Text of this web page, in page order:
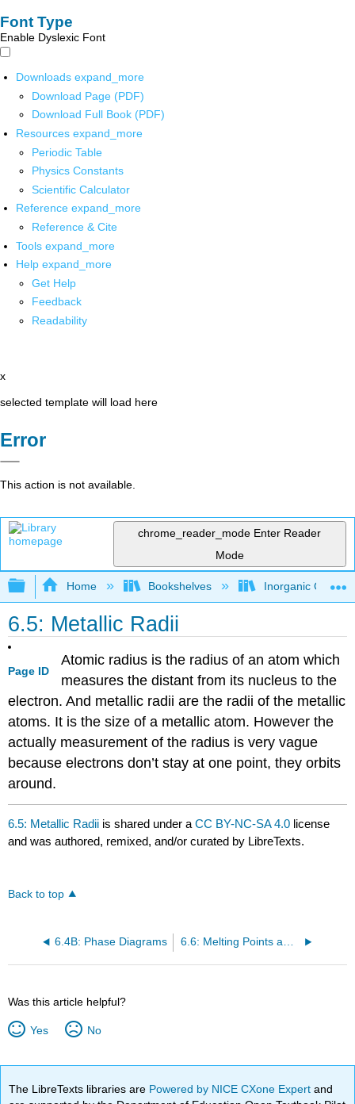
Font Type
Enable Dyslexic Font
Downloads expand_more
Download Page (PDF)
Download Full Book (PDF)
Resources expand_more
Periodic Table
Physics Constants
Scientific Calculator
Reference expand_more
Reference & Cite
Tools expand_more
Help expand_more
Get Help
Feedback
Readability
x
selected template will load here
Error
This action is not available.
chrome_reader_mode Enter Reader
Mode
Expand/collapse global hierarchy
Home Bookshelves Inorganic
6.5: Metallic Radii
Page ID
Atomic radius is the radius of an atom which
measures the distant from its nucleus to the
electron. And metallic radii are the radii of the metallic
atoms. It is the size of a metallic atom. However the
actually measurement of the radius is very vague
because electrons don’t stay at one point, they orbits
around.
6.5: Metallic Radii is shared under aCC BY-NC-SA 4.0 license
and was authored, remixed, and/or curated by LibreTexts.
Back to top
6.4B: Phase Diagrams 6.6: Melting Points and Standard Enthalpies of Atomization of Metals
Was this article helpful?
Yes No
The LibreTexts libraries are Powered by NICE CXone Expertand